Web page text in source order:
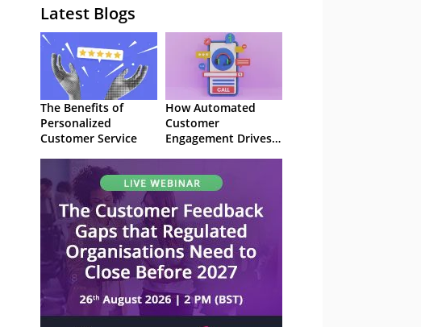
Latest Blogs
The Benefits of
Personalized
Customer Service
How Automated
Customer
Engagement Drives